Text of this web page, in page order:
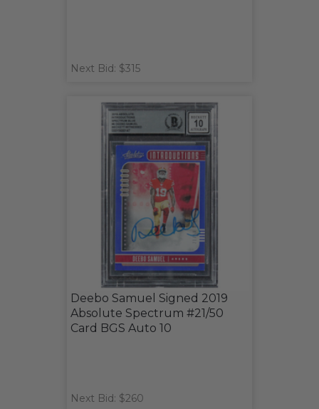
Next Bid: $315
Deebo Samuel Signed 2019
Absolute Spectrum #21/50
Card BGS Auto 10
Next Bid: $260